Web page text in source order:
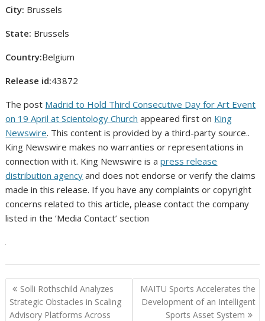
City: Brussels
State: Brussels
Country:Belgium
Release id:43872
The post Madrid to Hold Third Consecutive Day for Art Event
on 19 April at Scientology Church appeared first on King
Newswire. This content is provided by a third-party source..
King Newswire makes no warranties or representations in
connection with it. King Newswire is apress release
distribution agency and does not endorse or verify the claims
made in this release. If you have any complaints or copyright
concerns related to this article, please contact the company
listed in the ‘Media Contact’ section
Post
navigation
Solli Rothschild Analyzes
Strategic Obstacles in Scaling
Advisory Platforms Across
MAITU Sports Accelerates the
Development of an Intelligent
Sports Asset System